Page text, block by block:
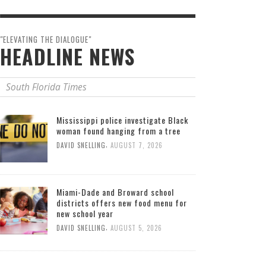
"ELEVATING THE DIALOGUE"
HEADLINE NEWS
South Florida Times
Mississippi police investigate Black
woman found hanging from a tree
DAVID SNELLING, AUGUST 7, 2026
Miami-Dade and Broward school
districts offers new food menu for
new school year
DAVID SNELLING, AUGUST 5, 2026